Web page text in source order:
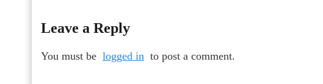
Leave a Reply
You must be logged in to post a comment.